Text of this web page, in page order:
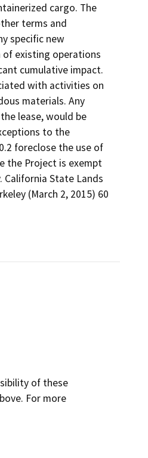
cargo. The
terms and
specific new
existing operations
cumulative impact.
with activities on
materials. Any
lease, would be
to the
foreclose the use of
the Project is exempt
California State Lands
(March 2, 2015) 60
of these
For more